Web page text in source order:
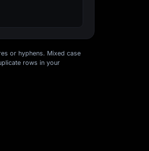
or hyphens. Mixed case
rows in your